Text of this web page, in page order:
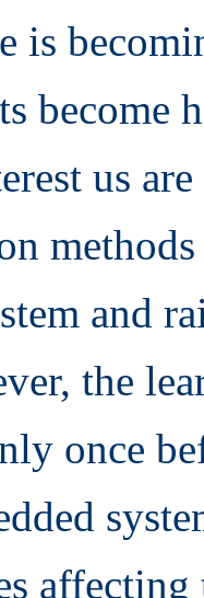
is
become
us
and
the
once